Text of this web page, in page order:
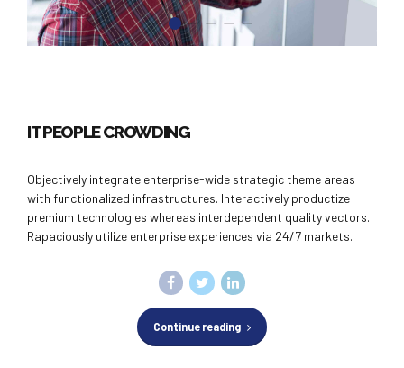
IT PEOPLE CROWDING
Objectively integrate enterprise-wide strategic theme areas
with functionalized infrastructures. Interactively productize
premium technologies whereas interdependent quality vectors.
Rapaciously utilize enterprise experiences via 24/7 markets.
Continue reading